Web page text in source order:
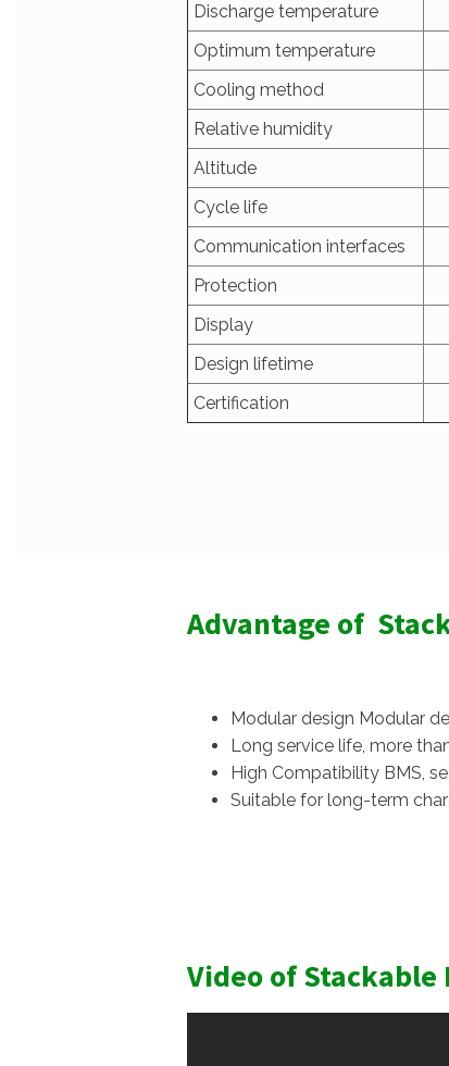
Discharge temperature
Optimum temperature
Cooling method
Relative humidity
Altitude
Cycle life
Communication interfaces
Protection
Display
Design lifetime
Certification
Advantage of
Modular design Modular
Long service life, more
High Compatibility BMS,
Suitable for long-term
Video of Stackable